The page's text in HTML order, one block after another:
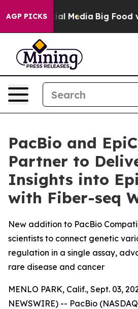
AGP PICKS
on Social Media Big Food vs.
PacBio and
Partner to
Insights into
with Fiber-seq
New addition to PacBio
scientists to connect genetic
regulation in a single assay,
rare disease and cancer
MENLO PARK, Calif., Sept. 03,
NEWSWIRE) -- PacBio